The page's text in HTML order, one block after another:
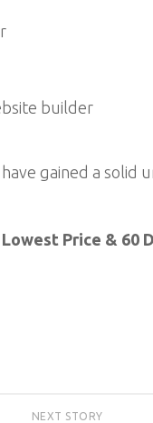
builder
gained a solid
Price & 60
NEXT STORY